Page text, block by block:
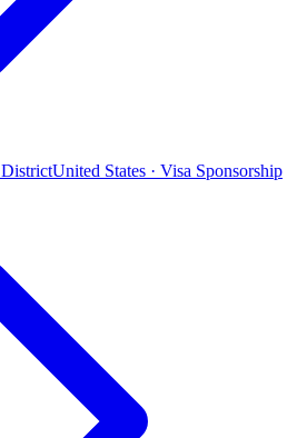
United States · Visa Sponsorship